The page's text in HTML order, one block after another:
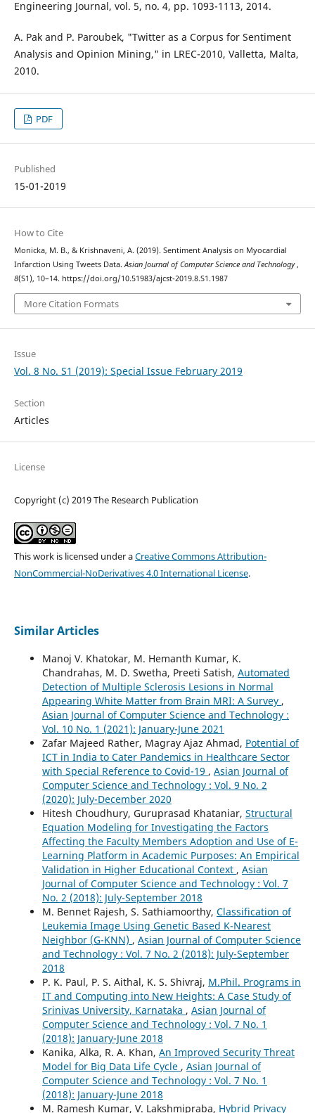
Engineering Journal, vol. 5, no. 4, pp. 1093-1113, 2014.
A. Pak and P. Paroubek, "Twitter as a Corpus for Sentiment
Analysis and Opinion Mining," in LREC-2010, Valletta, Malta,
2010.
PDF
Published
15-01-2019
How to Cite
Monicka, M. B., & Krishnaveni, A. (2019). Sentiment Analysis on Myocardial
Infarction Using Tweets Data.Asian Journal of Computer Science and Technology,
8(S1), 10–14. https://doi.org/10.51983/ajcst-2019.8.S1.1987
More Citation Formats
Issue
Vol. 8 No. S1 (2019): Special Issue February 2019
Section
Articles
License
Copyright (c) 2019 The Research Publication
This work is licensed under aCreative Commons Attribution-
NonCommercial-NoDerivatives 4.0 International License.
Similar Articles
Manoj V. Khatokar, M. Hemanth Kumar, K.
Chandrahas, M. D. Swetha, Preeti Satish, Automated
Detection of Multiple Sclerosis Lesions in Normal
Appearing White Matter from Brain MRI: A Survey ,
Asian Journal of Computer Science and Technology :
Vol. 10 No. 1 (2021): January-June 2021
Zafar Majeed Rather, Magray Ajaz Ahmad, Potential of
ICT in India to Cater Pandemics in Healthcare Sector
with Special Reference to Covid-19 , Asian Journal of
Computer Science and Technology : Vol. 9 No. 2
(2020): July-December 2020
Hitesh Choudhury, Guruprasad Khataniar, Structural
Equation Modeling for Investigating the Factors
Affecting the Faculty Members Adoption and Use of E-
Learning Platform in Academic Purposes: An Empirical
Validation in Higher Educational Context , Asian
Journal of Computer Science and Technology : Vol. 7
No. 2 (2018): July-September 2018
M. Bennet Rajesh, S. Sathiamoorthy, Classification of
Leukemia Image Using Genetic Based K-Nearest
Neighbor (G-KNN) , Asian Journal of Computer Science
and Technology : Vol. 7 No. 2 (2018): July-September
2018
P. K. Paul, P. S. Aithal, K. S. Shivraj, M.Phil. Programs in
IT and Computing into New Heights: A Case Study of
Srinivas University, Karnataka , Asian Journal of
Computer Science and Technology : Vol. 7 No. 1
(2018): January-June 2018
Kanika, Alka, R. A. Khan, An Improved Security Threat
Model for Big Data Life Cycle , Asian Journal of
Computer Science and Technology : Vol. 7 No. 1
(2018): January-June 2018
M. Ramesh Kumar, V. Lakshmipraba, Hybrid Privacy